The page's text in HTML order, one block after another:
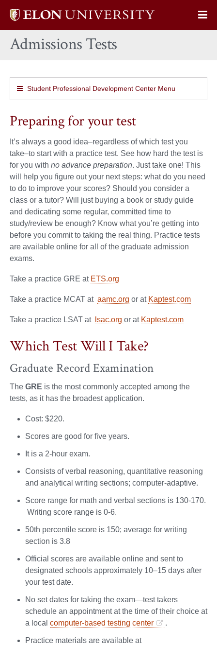
Elon
home
Admissions Tests
Student Professional Development Center Menu
Preparing for your test
It’s always a good idea–regardless of which test you
take–to start with a practice test. See how hard the test is
for you with no advance preparation. Just take one! This
will help you figure out your next steps: what do you need
to do to improve your scores? Should you consider a
class or a tutor? Will just buying a book or study guide
and dedicating some regular, committed time to
study/review be enough? Know what you’re getting into
before you commit to taking the real thing. Practice tests
are available online for all of the graduate admission
exams.
Take a practice GRE at ETS.org
Take a practice MCAT at aamc.org or at Kaptest.com
Take a practice LSAT at lsac.org or at Kaptest.com
Which Test Will I Take?
Graduate Record Examination
The GRE is the most commonly accepted among the
tests, as it has the broadest application.
Cost: $220.
Scores are good for five years.
It is a 2-hour exam.
Consists of verbal reasoning, quantitative reasoning
and analytical writing sections; computer-adaptive.
Score range for math and verbal sections is 130-170.
Writing score range is 0-6.
50th percentile score is 150; average for writing
section is 3.8
Official scores are available online and sent to
designated schools approximately 10–15 days after
your test date.
No set dates for taking the exam—test takers
schedule an appointment at the time of their choice at
a local computer-based testing center .
Practice materials are available at